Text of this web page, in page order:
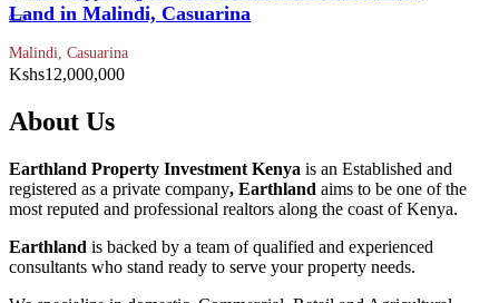
Land in Malindi, Casuarina
Malindi, Casuarina
Kshs12,000,000
About Us
Earthland Property Investment Kenya is an Established and
registered as a private company, Earthland aims to be one of the
most reputed and professional realtors along the coast of Kenya.
Earthland is backed by a team of qualified and experienced
consultants who stand ready to serve your property needs.